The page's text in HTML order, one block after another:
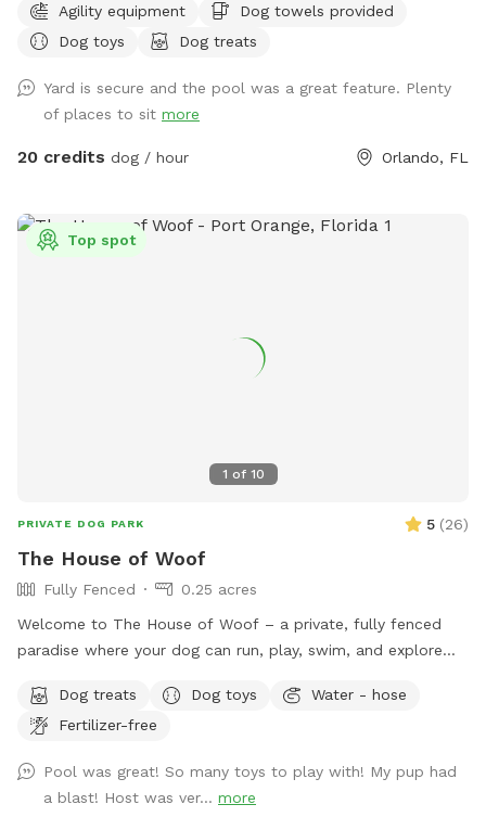
There’s also agility equipment that we can set up if needed.
Includes two tunnels, hurdles, a “tire” and weave poles.
backyard ￼
Agility equipment
Dog towels provided
Dog toys
Dog treats
Yard is secure and the pool was a great feature. Plenty
of places to sit more
20 credits dog / hour Orlando, FL
1 of 10
Top spot
PRIVATE DOG PARK 5 (26)
The House of Woof
Fully Fenced
0.25 acres
Welcome to The House of Woof – a private, fully fenced
paradise where your dog can run, play, swim, and explore
perfect for dogs who love the water. We provide a variety
of dog toys to keep tails wagging, as well as dog life jackets
support. To keep everyone comfortable, fresh cold water is
always available for your dog, and complimentary bottled
Dog treats Dog toys
Water - hose
Fertilizer-free
Pool was great! So many toys to play with! My pup had
a blast! Host was ver... more